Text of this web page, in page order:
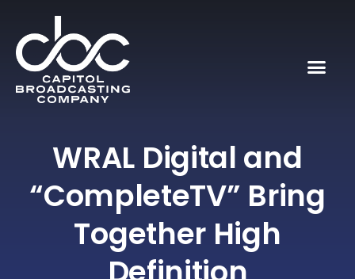
WRAL Digital and
“CompleteTV” Bring
Together High